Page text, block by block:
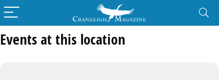
Events at this location